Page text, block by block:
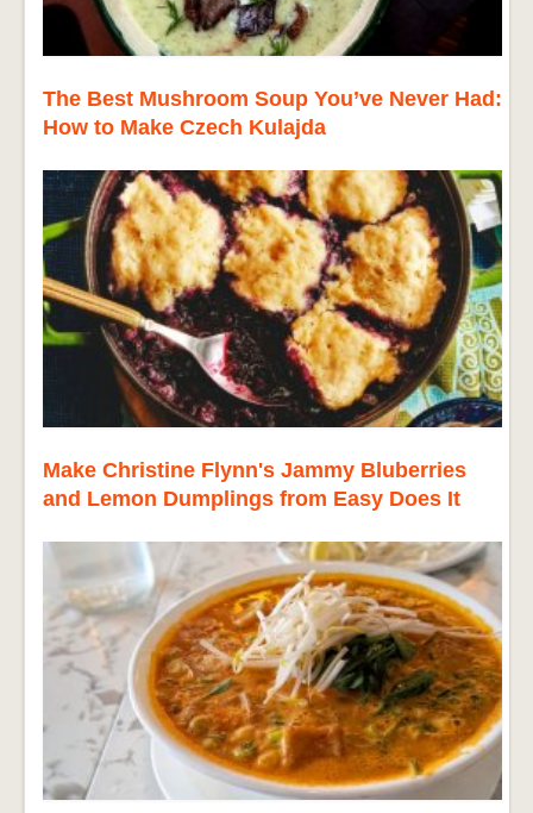
The Best Mushroom Soup You’ve Never Had:
How to Make Czech Kulajda
Make Christine Flynn's Jammy Bluberries
and Lemon Dumplings from Easy Does It